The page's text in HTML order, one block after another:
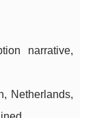
narrative,
Netherlands,